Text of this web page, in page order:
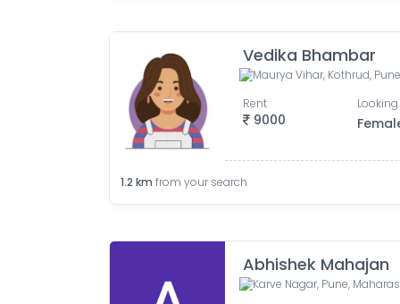
Vedika Bhambar
9000
Rent
1.2 km from your search
Abhishek Mahajan
Karve Nagar, Pune,